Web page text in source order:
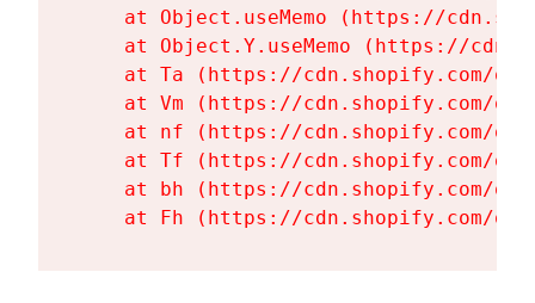
at Object.useMemo (https://
at Object.Y.useMemo (https://
at Ta (https://cdn.shopify.com/
at Vm (https://cdn.shopify.com/
at nf (https://cdn.shopify.com/
at Tf (https://cdn.shopify.com/
at bh (https://cdn.shopify.com/
at Fh (https://cdn.shopify.com/